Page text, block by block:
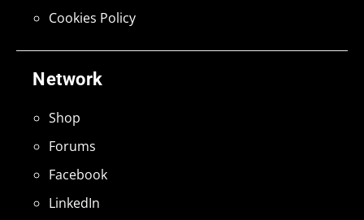
Network
Shop
Forums
Facebook
LinkedIn
Cookies Policy